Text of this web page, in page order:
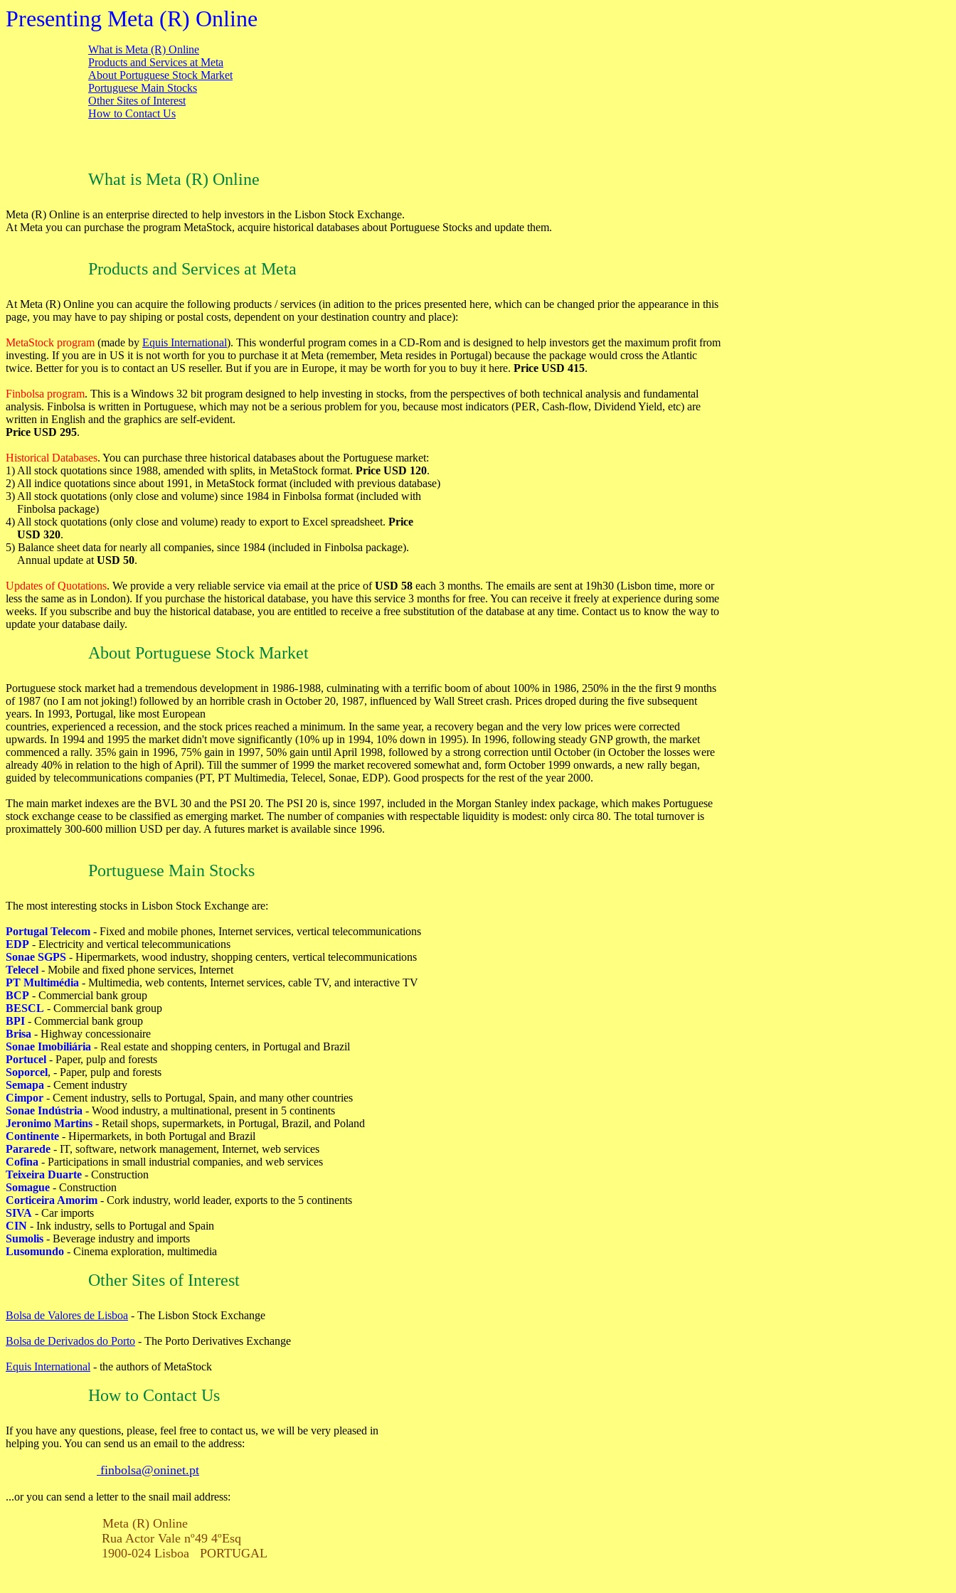
Presenting Meta (R) Online
What is Meta (R) Online
Products and Services at Meta
About Portuguese Stock Market
Portuguese Main Stocks
Other Sites of Interest
How to Contact Us
What is Meta (R) Online
Meta (R) Online is an enterprise directed to help investors in the Lisbon Stock Exchange.
At Meta you can purchase the program MetaStock, acquire historical databases about Portuguese Stocks and update them.
Products and Services at Meta
At Meta (R) Online you can acquire the following products / services (in adition to the prices presented here, which can be changed prior the appearance in this
page, you may have to pay shiping or postal costs, dependent on your destination country and place):
MetaStock program (made by Equis International). This wonderful program comes in a CD-Rom and is designed to help investors get the maximum profit from
investing. If you are in US it is not worth for you to purchase it at Meta (remember, Meta resides in Portugal) because the package would cross the Atlantic
twice. Better for you is to contact an US reseller. But if you are in Europe, it may be worth for you to buy it here. Price USD 415.
Finbolsa program. This is a Windows 32 bit program designed to help investing in stocks, from the perspectives of both technical analysis and fundamental
analysis. Finbolsa is written in Portuguese, which may not be a serious problem for you, because most indicators (PER, Cash-flow, Dividend Yield, etc) are
written in English and the graphics are self-evident.
Price USD 295.
Historical Databases. You can purchase three historical databases about the Portuguese market:
1) All stock quotations since 1988, amended with splits, in MetaStock format. Price USD 120.
2) All indice quotations since about 1991, in MetaStock format (included with previous database)
3) All stock quotations (only close and volume) since 1984 in Finbolsa format (included with
Finbolsa package)
4) All stock quotations (only close and volume) ready to export to Excel spreadsheet. Price
USD 320.
5) Balance sheet data for nearly all companies, since 1984 (included in Finbolsa package).
Annual update at USD 50.
Updates of Quotations. We provide a very reliable service via email at the price ofUSD 58 each 3 months. The emails are sent at 19h30 (Lisbon time, more or
less the same as in London). If you purchase the historical database, you have this service 3 months for free. You can receive it freely at experience during some
weeks. If you subscribe and buy the historical database, you are entitled to receive a free substitution of the database at any time. Contact us to know the way to
update your database daily.
About Portuguese Stock Market
Portuguese stock market had a tremendous development in 1986-1988, culminating with a terrific boom of about 100% in 1986, 250% in the the first 9 months
of 1987 (no I am not joking!) followed by an horrible crash in October 20, 1987, influenced by Wall Street crash. Prices droped during the five subsequent
years. In 1993, Portugal, like most European
countries, experienced a recession, and the stock prices reached a minimum. In the same year, a recovery began and the very low prices were corrected
upwards. In 1994 and 1995 the market didn't move significantly (10% up in 1994, 10% down in 1995). In 1996, following steady GNP growth, the market
commenced a rally. 35% gain in 1996, 75% gain in 1997, 50% gain until April 1998, followed by a strong correction until October (in October the losses were
already 40% in relation to the high of April). Till the summer of 1999 the market recovered somewhat and, form October 1999 onwards, a new rally began,
guided by telecommunications companies (PT, PT Multimedia, Telecel, Sonae, EDP). Good prospects for the rest of the year 2000.
The main market indexes are the BVL 30 and the PSI 20. The PSI 20 is, since 1997, included in the Morgan Stanley index package, which makes Portuguese
stock exchange cease to be classified as emerging market. The number of companies with respectable liquidity is modest: only circa 80. The total turnover is
proximattely 300-600 million USD per day. A futures market is available since 1996.
Portuguese Main Stocks
The most interesting stocks in Lisbon Stock Exchange are:
Portugal Telecom - Fixed and mobile phones, Internet services, vertical telecommunications
EDP - Electricity and vertical telecommunications
Sonae SGPS - Hipermarkets, wood industry, shopping centers, vertical telecommunications
Telecel - Mobile and fixed phone services, Internet
PT Multimédia - Multimedia, web contents, Internet services, cable TV, and interactive TV
BCP - Commercial bank group
BESCL - Commercial bank group
BPI - Commercial bank group
Brisa - Highway concessionaire
Sonae Imobiliária - Real estate and shopping centers, in Portugal and Brazil
Portucel - Paper, pulp and forests
Soporcel, - Paper, pulp and forests
Semapa - Cement industry
Cimpor - Cement industry, sells to Portugal, Spain, and many other countries
Sonae Indústria - Wood industry, a multinational, present in 5 continents
Jeronimo Martins - Retail shops, supermarkets, in Portugal, Brazil, and Poland
Continente - Hipermarkets, in both Portugal and Brazil
Pararede - IT, software, network management, Internet, web services
Cofina - Participations in small industrial companies, and web services
Teixeira Duarte - Construction
Somague - Construction
Corticeira Amorim - Cork industry, world leader, exports to the 5 continents
SIVA - Car imports
CIN - Ink industry, sells to Portugal and Spain
Sumolis - Beverage industry and imports
Lusomundo - Cinema exploration, multimedia
Other Sites of Interest
Bolsa de Valores de Lisboa - The Lisbon Stock Exchange
Bolsa de Derivados do Porto - The Porto Derivatives Exchange
Equis International - the authors of MetaStock
How to Contact Us
If you have any questions, please, feel free to contact us, we will be very pleased in
helping you. You can send us an email to the address:
finbolsa@oninet.pt
...or you can send a letter to the snail mail address:
Meta (R) Online
Rua Actor Vale nº49 4ºEsq
1900-024 Lisboa PORTUGAL